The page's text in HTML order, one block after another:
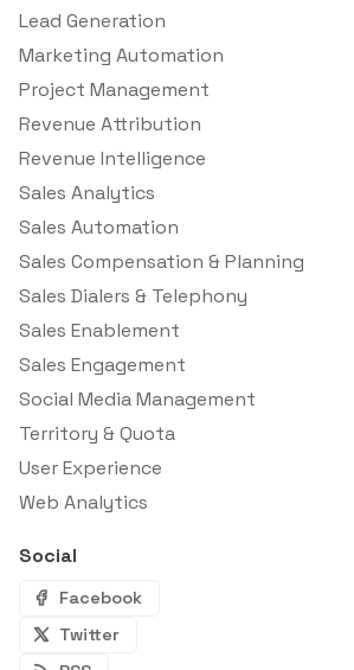
Lead Generation
Marketing Automation
Project Management
Revenue Attribution
Revenue Intelligence
Sales Analytics
Sales Automation
Sales Compensation & Planning
Sales Dialers & Telephony
Sales Enablement
Sales Engagement
Social Media Management
Territory & Quota
User Experience
Web Analytics
Social
Facebook
Twitter